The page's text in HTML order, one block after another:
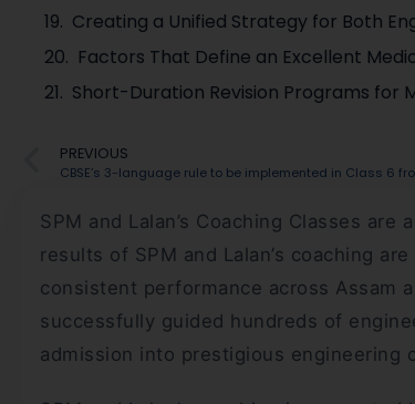
Creating a Unified Strategy for Both
Factors That Define an Excellent
Short-Duration Revision Programs for
PREVIOUS
SPM and Lalan’s Coaching Classes
results of SPM and Lalan’s coaching
consistent performance across Assam
successfully guided hundreds of
admission into prestigious engineering